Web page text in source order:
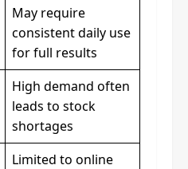
May require
consistent daily use
for full results
High demand often
leads to stock
shortages
Limited to online